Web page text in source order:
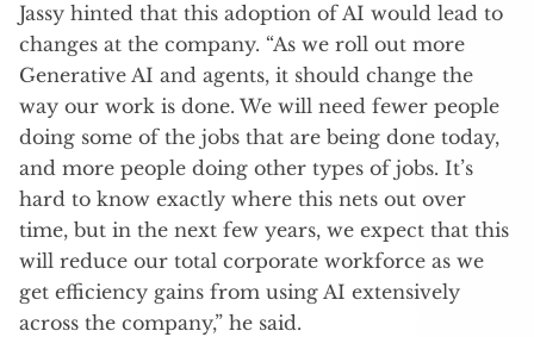
Jassy hinted that this adoption of AI would lead to
changes at the company. “As we roll out more
Generative AI and agents, it should change the
way our work is done. We will need fewer people
doing some of the jobs that are being done today,
and more people doing other types of jobs. It’s
hard to know exactly where this nets out over
time, but in the next few years, we expect that this
will reduce our total corporate workforce as we
get efficiency gains from using AI extensively
across the company,” he said.